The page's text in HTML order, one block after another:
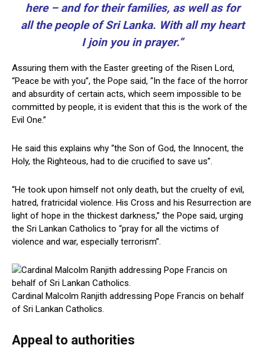
here – and for their families, as well as for
all the people of Sri Lanka. With all my heart
I join you in prayer.”
Assuring them with the Easter greeting of the Risen Lord,
“Peace be with you”, the Pope said, “In the face of the horror
and absurdity of certain acts, which seem impossible to be
committed by people, it is evident that this is the work of the
Evil One.”
He said this explains why “the Son of God, the Innocent, the
Holy, the Righteous, had to die crucified to save us”.
“He took upon himself not only death, but the cruelty of evil,
hatred, fratricidal violence. His Cross and his Resurrection are
light of hope in the thickest darkness,” the Pope said, urging
the Sri Lankan Catholics to “pray for all the victims of
violence and war, especially terrorism”.
Cardinal Malcolm Ranjith addressing Pope Francis on behalf
of Sri Lankan Catholics.
Appeal to authorities